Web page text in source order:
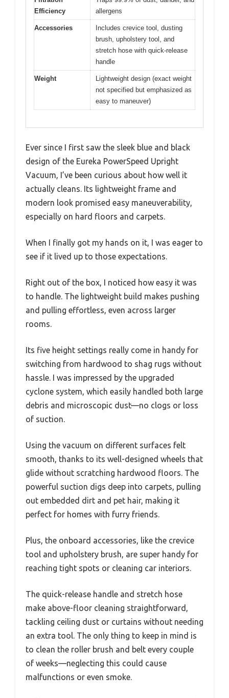
Efficiency
allergens
Accessories
Includes crevice tool, dusting
brush, upholstery tool, and
stretch hose with quick-release
handle
Weight
Lightweight design (exact weight
not specified but emphasized as
easy to maneuver)
Ever since I first saw the sleek blue and black
design of the Eureka PowerSpeed Upright
Vacuum, I’ve been curious about how well it
actually cleans. Its lightweight frame and
modern look promised easy maneuverability,
especially on hard floors and carpets.
When I finally got my hands on it, I was eager to
see if it lived up to those expectations.
Right out of the box, I noticed how easy it was
to handle. The lightweight build makes pushing
and pulling effortless, even across larger
rooms.
Its five height settings really come in handy for
switching from hardwood to shag rugs without
hassle. I was impressed by the upgraded
cyclone system, which easily handled both large
debris and microscopic dust—no clogs or loss
of suction.
Using the vacuum on different surfaces felt
smooth, thanks to its well-designed wheels that
glide without scratching hardwood floors. The
powerful suction digs deep into carpets, pulling
out embedded dirt and pet hair, making it
perfect for homes with furry friends.
Plus, the onboard accessories, like the crevice
tool and upholstery brush, are super handy for
reaching tight spots or cleaning car interiors.
The quick-release handle and stretch hose
make above-floor cleaning straightforward,
tackling ceiling dust or curtains without needing
an extra tool. The only thing to keep in mind is
to clean the roller brush and belt every couple
of weeks—neglecting this could cause
malfunctions or even smoke.